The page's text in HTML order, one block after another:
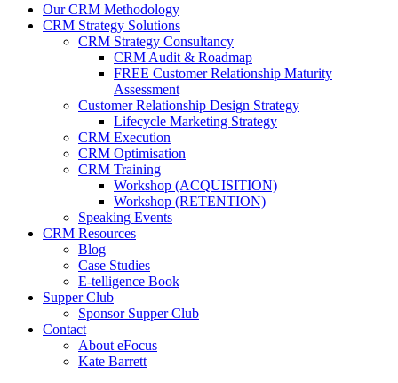
Our CRM Methodology
CRM Strategy Solutions
CRM Strategy Consultancy
CRM Audit & Roadmap
FREE Customer Relationship Maturity
Assessment
Customer Relationship Design Strategy
Lifecycle Marketing Strategy
CRM Execution
CRM Optimisation
CRM Training
Workshop (ACQUISITION)
Workshop (RETENTION)
Speaking Events
CRM Resources
Blog
Case Studies
E-telligence Book
Supper Club
Sponsor Supper Club
Contact
About eFocus
Kate Barrett